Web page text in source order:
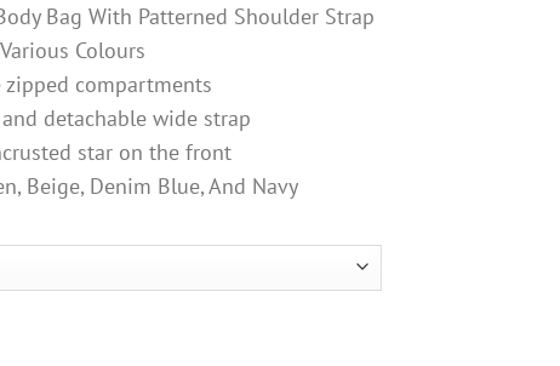
Bag With Patterned Shoulder Strap
Various Colours
zipped compartments
detachable wide strap
star on the front
Beige, Denim Blue, And Navy
Bag With Patterned Shoulder Strap Various Colours quantity